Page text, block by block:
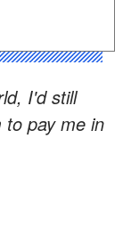
I'd still
pay me in